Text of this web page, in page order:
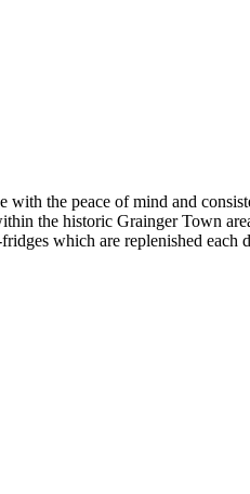
the peace of mind and
the historic Grainger Town
which are replenished each